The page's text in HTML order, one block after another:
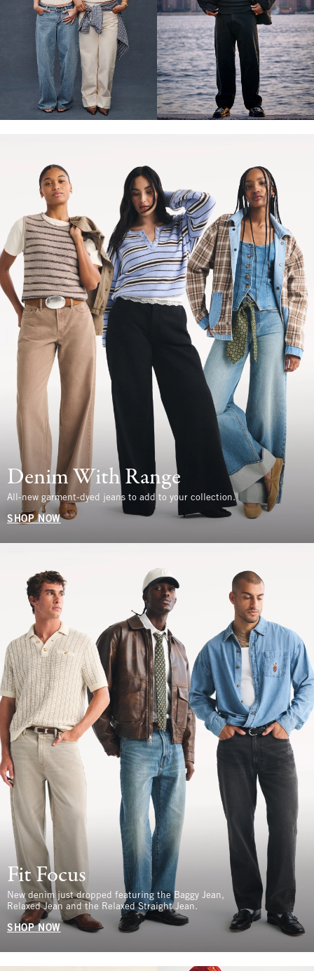
Denim With Range
All-new garment-dyed jeans to add to your collection.
SHOP NOW
Fit Focus
New denim just dropped featuring the Baggy Jean,
Relaxed Jean and the Relaxed Straight Jean.
SHOP NOW